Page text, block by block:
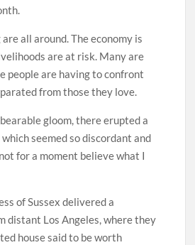
all around. The economy is
are at risk. Many are
people are having to confront
from those they love.
gloom, there erupted a
seemed so discordant and
for a moment believe what I
of Sussex delivered a
distant Los Angeles, where they
house said to be worth